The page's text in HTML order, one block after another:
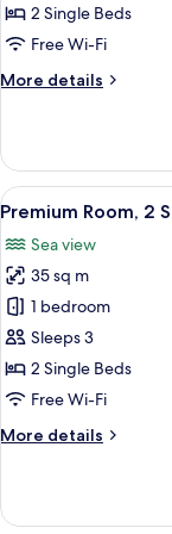
2
Single
Park
2 Single Beds
Free Wi-Fi
More details
More
Room,
Single
Park
View
(Balcony)
View
all
photos
for
Premium
Room,
2
Single
Balcony,
5
Premium Room, 2
Sea view
35 sq m
1 bedroom
Sleeps 3
2 Single Beds
Free Wi-Fi
More details
More
Room,